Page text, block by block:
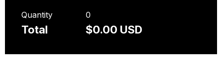
Quantity 0
Total $0.00 USD